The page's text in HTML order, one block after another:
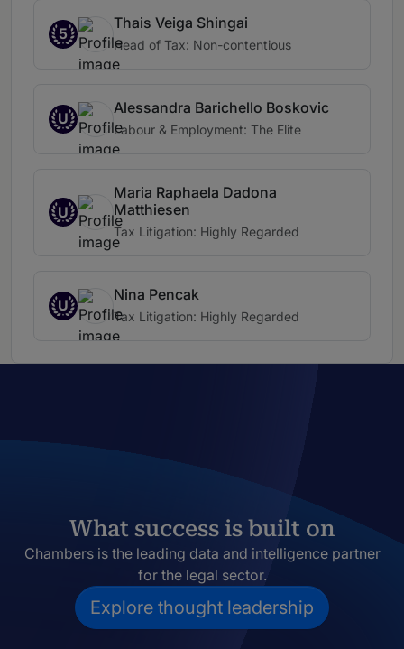
5
Thais Veiga Shingai
Head of Tax: Non-contentious
U
Alessandra Barichello Boskovic
Labour & Employment: The Elite
U
Maria Raphaela Dadona
Matthiesen
Tax Litigation: Highly Regarded
U
Nina Pencak
Tax Litigation: Highly Regarded
What success is built on
Chambers is the leading data and intelligence partner
for the legal sector.
Explore thought leadership